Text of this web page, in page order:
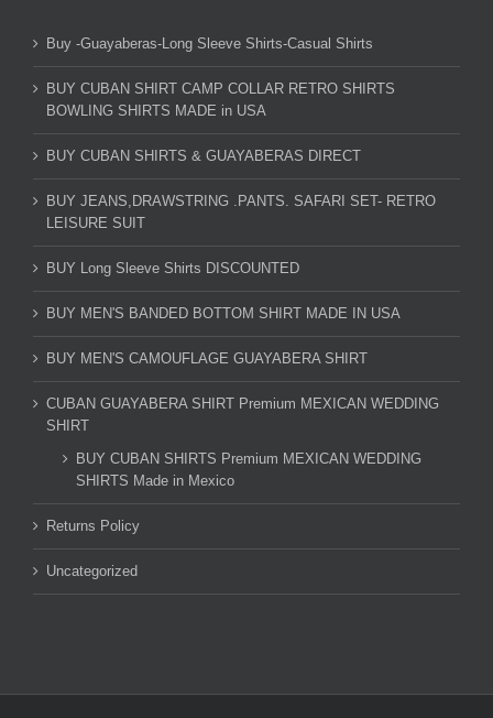
Buy -Guayaberas-Long Sleeve Shirts-Casual Shirts
BUY CUBAN SHIRT CAMP COLLAR RETRO SHIRTS
BOWLING SHIRTS MADE in USA
BUY CUBAN SHIRTS & GUAYABERAS DIRECT
BUY JEANS,DRAWSTRING .PANTS. SAFARI SET- RETRO
LEISURE SUIT
BUY Long Sleeve Shirts DISCOUNTED
BUY MEN'S BANDED BOTTOM SHIRT MADE IN USA
BUY MEN'S CAMOUFLAGE GUAYABERA SHIRT
CUBAN GUAYABERA SHIRT Premium MEXICAN WEDDING
SHIRT
BUY CUBAN SHIRTS Premium MEXICAN WEDDING
SHIRTS Made in Mexico
Returns Policy
Uncategorized